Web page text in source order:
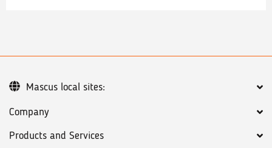
Company
Products and Services
Mascus local sites: